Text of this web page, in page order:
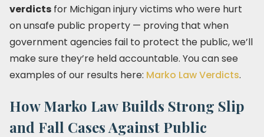
verdicts for Michigan injury victims who were hurt
on unsafe public property — proving that when
government agencies fail to protect the public, we’ll
make sure they’re held accountable. You can see
examples of our results here: Marko Law Verdicts.
How Marko Law Builds Strong Slip
and Fall Cases Against Public